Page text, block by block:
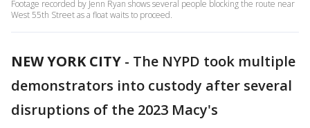
Footage recorded by Jenn Ryan shows several people blocking the route near
West 55th Street as a float waits to proceed.
NEW YORK CITY - The NYPD took multiple
demonstrators into custody after several
disruptions of the 2023 Macy's